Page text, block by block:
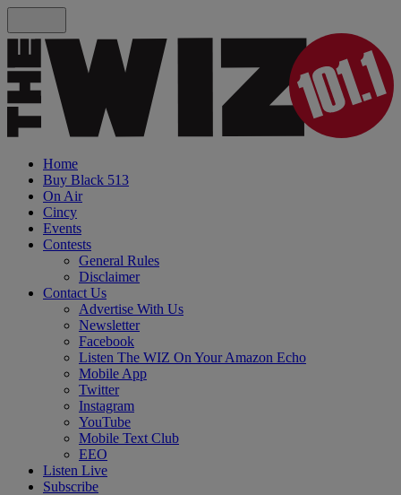
Home
Buy Black 513
On Air
Cincy
Events
Contests
General Rules
Disclaimer
Contact Us
Advertise With Us
Newsletter
Facebook
Listen The WIZ On Your Amazon Echo
Mobile App
Twitter
Instagram
YouTube
Mobile Text Club
EEO
Listen Live
Subscribe